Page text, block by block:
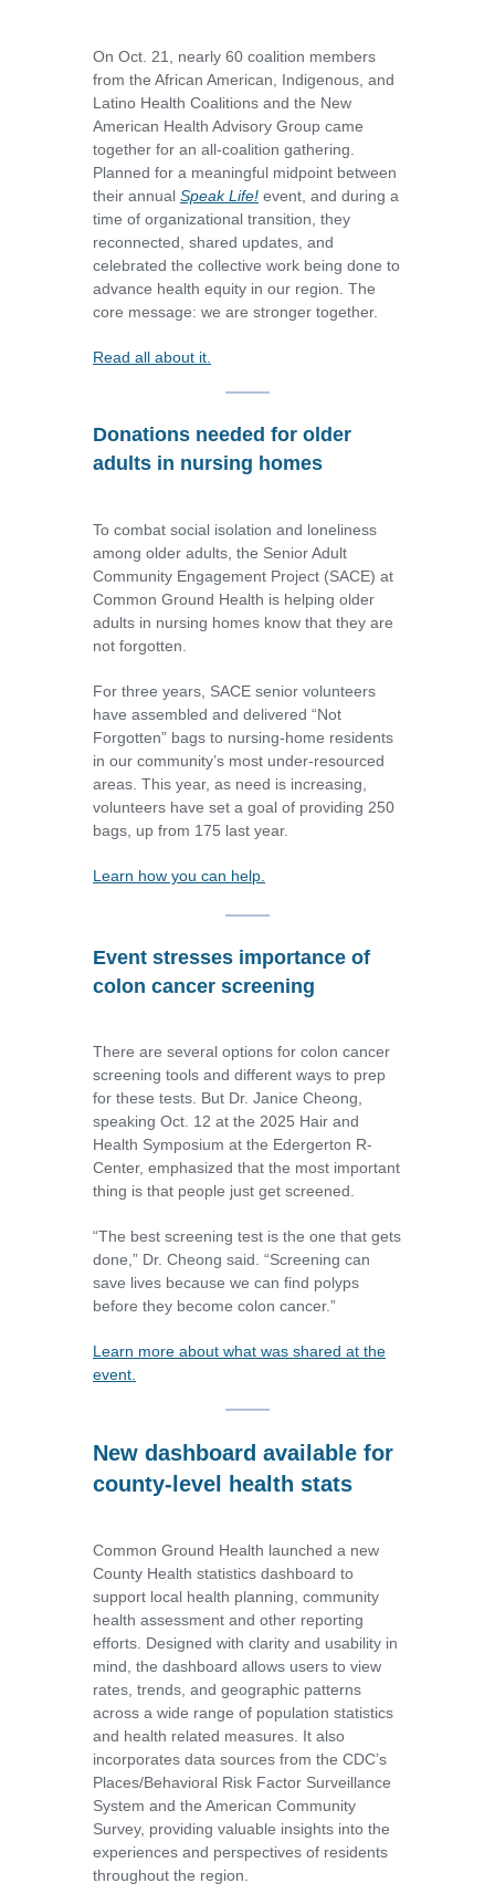
On Oct. 21, nearly 60 coalition members
from the African American, Indigenous, and
Latino Health Coalitions and the New
American Health Advisory Group came
together for an all-coalition gathering.
Planned for a meaningful midpoint between
their annual Speak Life! event, and during a
time of organizational transition, they
reconnected, shared updates, and
celebrated the collective work being done to
advance health equity in our region. The
core message: we are stronger together.
Read all about it.
Donations needed for older
adults in nursing homes
To combat social isolation and loneliness
among older adults, the Senior Adult
Community Engagement Project (SACE) at
Common Ground Health is helping older
adults in nursing homes know that they are
not forgotten.
For three years, SACE senior volunteers
have assembled and delivered “Not
Forgotten” bags to nursing-home residents
in our community’s most under-resourced
areas. This year, as need is increasing,
volunteers have set a goal of providing 250
bags, up from 175 last year.
Learn how you can help.
Event stresses importance of
colon cancer screening
There are several options for colon cancer
screening tools and different ways to prep
for these tests. But Dr. Janice Cheong,
speaking Oct. 12 at the 2025 Hair and
Health Symposium at the Edergerton R-
Center, emphasized that the most important
thing is that people just get screened.
“The best screening test is the one that gets
done,” Dr. Cheong said. “Screening can
save lives because we can find polyps
before they become colon cancer.”
Learn more about what was shared at the
event.
New dashboard available for
county-level health stats
Common Ground Health launched a new
County Health statistics dashboard to
support local health planning, community
health assessment and other reporting
efforts. Designed with clarity and usability in
mind, the dashboard allows users to view
rates, trends, and geographic patterns
across a wide range of population statistics
and health related measures. It also
incorporates data sources from the CDC’s
Places/Behavioral Risk Factor Surveillance
System and the American Community
Survey, providing valuable insights into the
experiences and perspectives of residents
throughout the region.